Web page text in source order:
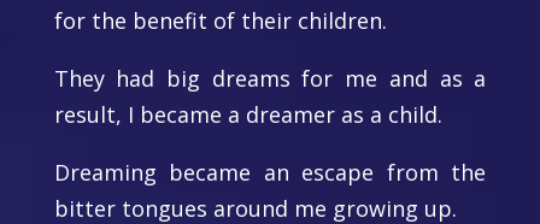
for the benefit of their children.
They had big dreams for me and as a
result, I became a dreamer as a child.
Dreaming became an escape from the
bitter tongues around me growing up.